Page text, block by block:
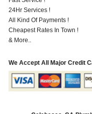
24Hr Services !
All Kind Of Payments !
Cheapest Rates In Town !
& More..
We Accept All Major Credit